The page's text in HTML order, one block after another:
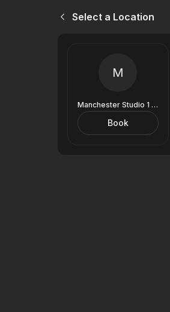
Select a Location
M
Manchester Studio 1 (9 Royal Exchange)
Book